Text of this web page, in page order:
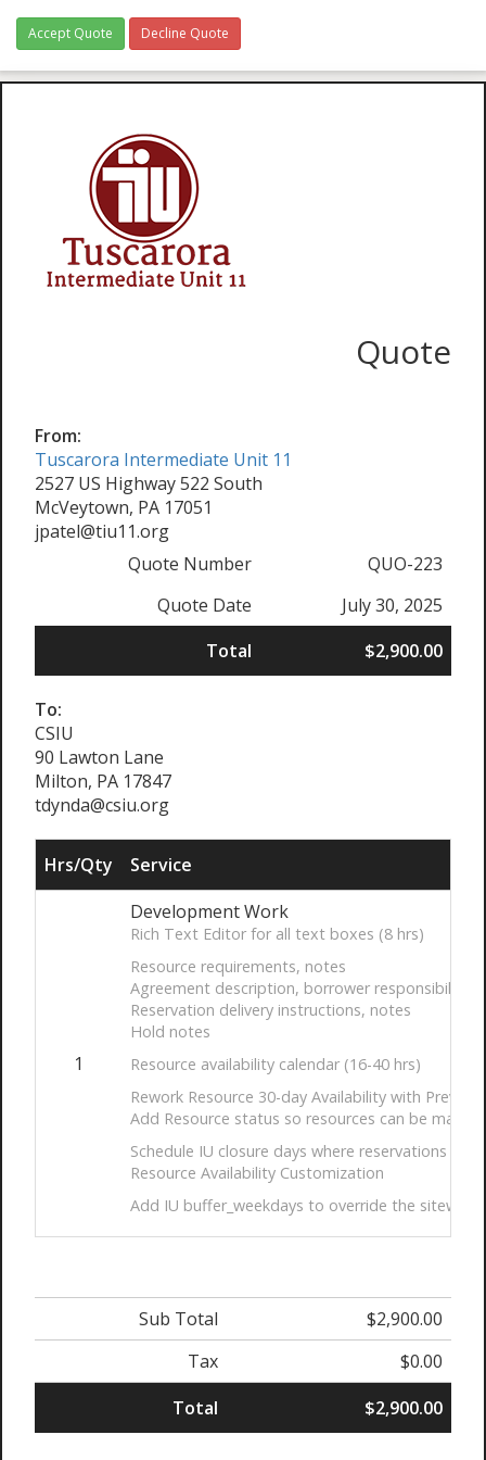
Accept Quote Decline Quote
Quote
From:
Tuscarora Intermediate Unit 11
2527 US Highway 522 South
McVeytown, PA 17051
jpatel@tiu11.org
Quote Number
QUO-223
Quote Date
July 30, 2025
Total
$2,900.00
To:
CSIU
90 Lawton Lane
Milton, PA 17847
tdynda@csiu.org
Hrs/Qty Service
1
Development Work
Rich Text Editor for all text boxes (8 hrs)
Resource requirements, notes
Agreement description, borrower responsibility
Reservation delivery instructions, notes
Hold notes
Resource availability calendar (16-40 hrs)
Rework Resource 30-day Availability with Prev/
Add Resource status so resources can be made
Schedule IU closure days where reservations
Resource Availability Customization
Add IU buffer_weekdays to override the
Sub Total
$2,900.00
Tax
$0.00
Total
$2,900.00